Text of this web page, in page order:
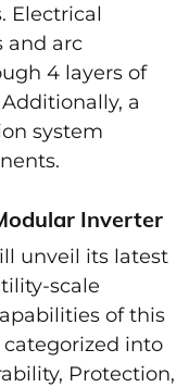
Electrical
and arc
4 layers of
a
system
Inverter
unveil its latest
scale
of this
into
Protection,